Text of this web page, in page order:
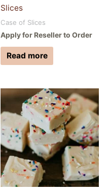
Slices
Case of Slices
Apply for Reseller to Order
Read more